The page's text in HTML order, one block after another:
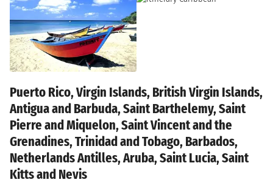
Puerto Rico, Virgin Islands, British Virgin Islands,
Antigua and Barbuda, Saint Barthelemy, Saint
Pierre and Miquelon, Saint Vincent and the
Grenadines, Trinidad and Tobago, Barbados,
Netherlands Antilles, Aruba, Saint Lucia, Saint
Kitts and Nevis